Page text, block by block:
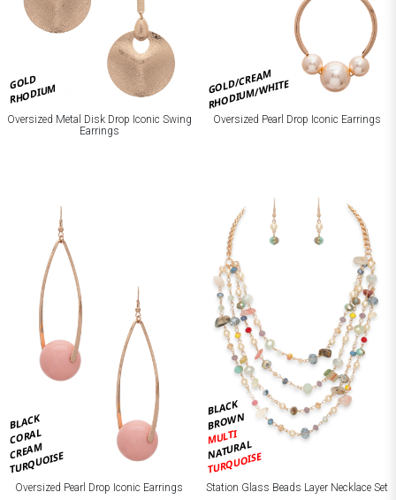
GOLD
RHODIUM
Oversized Metal Disk Drop Iconic Swing
Earrings
GOLD/CREAM
RHODIUM/WHITE
Oversized Pearl Drop Iconic Earrings
BLACK
CORAL
CREAM
TURQUOISE
Oversized Pearl Drop Iconic Earrings
BLACK
BROWN
MULTI
NATURAL
TURQUOISE
Station Glass Beads Layer Necklace Set